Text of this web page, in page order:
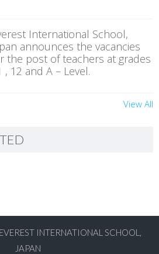
International School,
announces the vacancies
the post of teachers at grades
, 12 and A – Level.
View All
EVEREST INTERNATIONAL SCHOOL,
JAPAN